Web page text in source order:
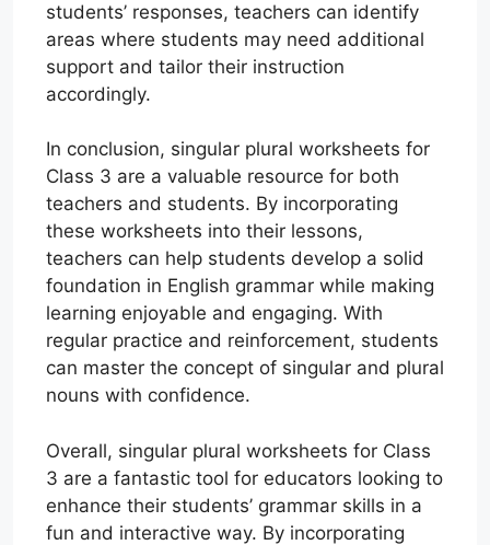
students’ responses, teachers can identify
areas where students may need additional
support and tailor their instruction
accordingly.
In conclusion, singular plural worksheets for
Class 3 are a valuable resource for both
teachers and students. By incorporating
these worksheets into their lessons,
teachers can help students develop a solid
foundation in English grammar while making
learning enjoyable and engaging. With
regular practice and reinforcement, students
can master the concept of singular and plural
nouns with confidence.
Overall, singular plural worksheets for Class
3 are a fantastic tool for educators looking to
enhance their students’ grammar skills in a
fun and interactive way. By incorporating